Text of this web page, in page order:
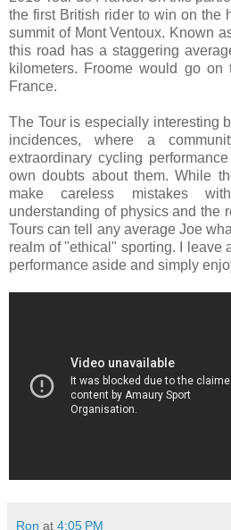
the first British rider to win on the
summit of Mont Ventoux. Known
this road has a staggering
kilometers. Froome would go
France.
The Tour is especially interesting
incidences, where a
extraordinary cycling
own doubts about them. While
make careless mistakes
understanding of physics and the
Tours can tell any average Joe
realm of "ethical" sporting. I leave
performance aside and simply
Ron at 4:05 PM